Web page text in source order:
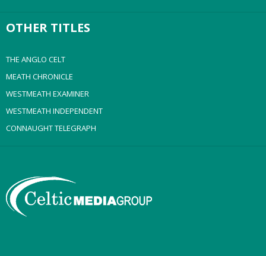
OTHER TITLES
THE ANGLO CELT
MEATH CHRONICLE
WESTMEATH EXAMINER
WESTMEATH INDEPENDENT
CONNAUGHT TELEGRAPH